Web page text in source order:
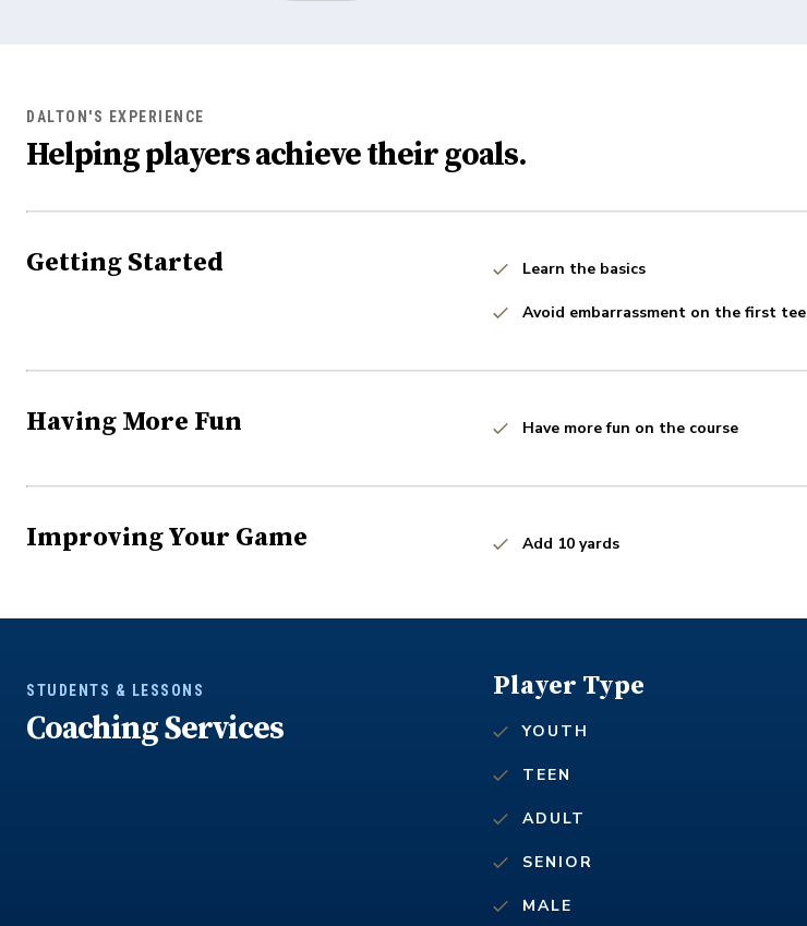
DALTON'S EXPERIENCE
Helping players achieve their goals.
Getting Started Learn the basics
Avoid embarrassment on the first tee
Having More Fun Have more fun on the course
Improving Your Game Add 10 yards
STUDENTS & LESSONS
Coaching Services
Player Type
YOUTH
TEEN
ADULT
SENIOR
MALE